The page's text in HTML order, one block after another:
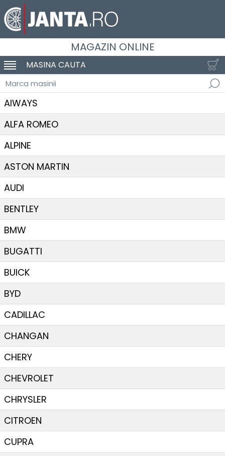
MAGAZIN ONLINE
SCHIMBA NAVIGAREA
MASINA CAUTA
Marca masinii
AIWAYS
ALFA ROMEO
ALPINE
ASTON MARTIN
AUDI
BENTLEY
BMW
BUGATTI
BUICK
BYD
CADILLAC
CHANGAN
CHERY
CHEVROLET
CHRYSLER
CITROEN
CUPRA